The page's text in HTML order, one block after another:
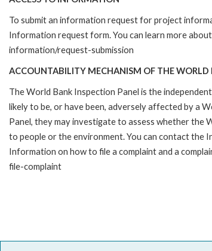
To submit an information request for project
Information request form. You can learn more
information/request-submission
ACCOUNTABILITY MECHANISM OF THE WORLD
The World Bank Inspection Panel is the
likely to be, or have been, adversely affected by a
Panel, they may investigate to assess whether the
to people or the environment. You can contact the
Information on how to file a complaint and a
file-complaint